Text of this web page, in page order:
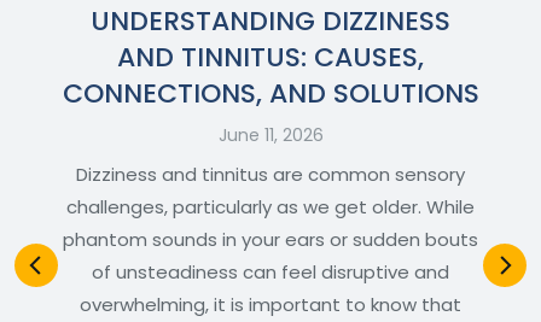
UNDERSTANDING DIZZINESS
AND TINNITUS: CAUSES,
CONNECTIONS, AND SOLUTIONS
June 11, 2026
Dizziness and tinnitus are common sensory
challenges, particularly as we get older. While
phantom sounds in your ears or sudden bouts
of unsteadiness can feel disruptive and
overwhelming, it is important to know that